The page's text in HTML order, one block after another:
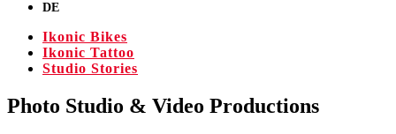
DE
Ikonic Bikes
Ikonic Tattoo
Studio Stories
Photo Studio & Video Productions